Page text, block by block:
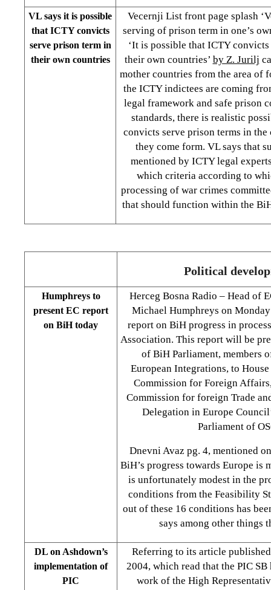
VL says it is possible
that ICTY convicts
serve prison term in
their own countries
Vecernji List front page splash
serving of prison term in one’s
‘It is possible that ICTY
their own countries’ by Z. Jurilj
mother countries from the area of
the ICTY indictees are coming
legal framework and safe prison
standards, there is realistic
convicts serve prison terms in
they come form. VL says that
mentioned by ICTY legal
which criteria according to
processing of war crimes
that should function within the
Political
Humphreys to
present EC report
on BiH today
Herceg Bosna Radio – Head of
Michael Humphreys on
report on BiH progress in
Association. This report will be
of BiH Parliament, members
European Integrations, to
Commission for Foreign
Commission for foreign Trade
Delegation in Europe
Parliament of
Dnevni Avaz pg. 4, mentioned
BiH’s progress towards Europe is
is unfortunately modest in the
conditions from the Feasibility
out of these 16 conditions has
says among other things
DL on Ashdown’s
implementation of
PIC
Referring to its article
2004, which read that the PIC
work of the High